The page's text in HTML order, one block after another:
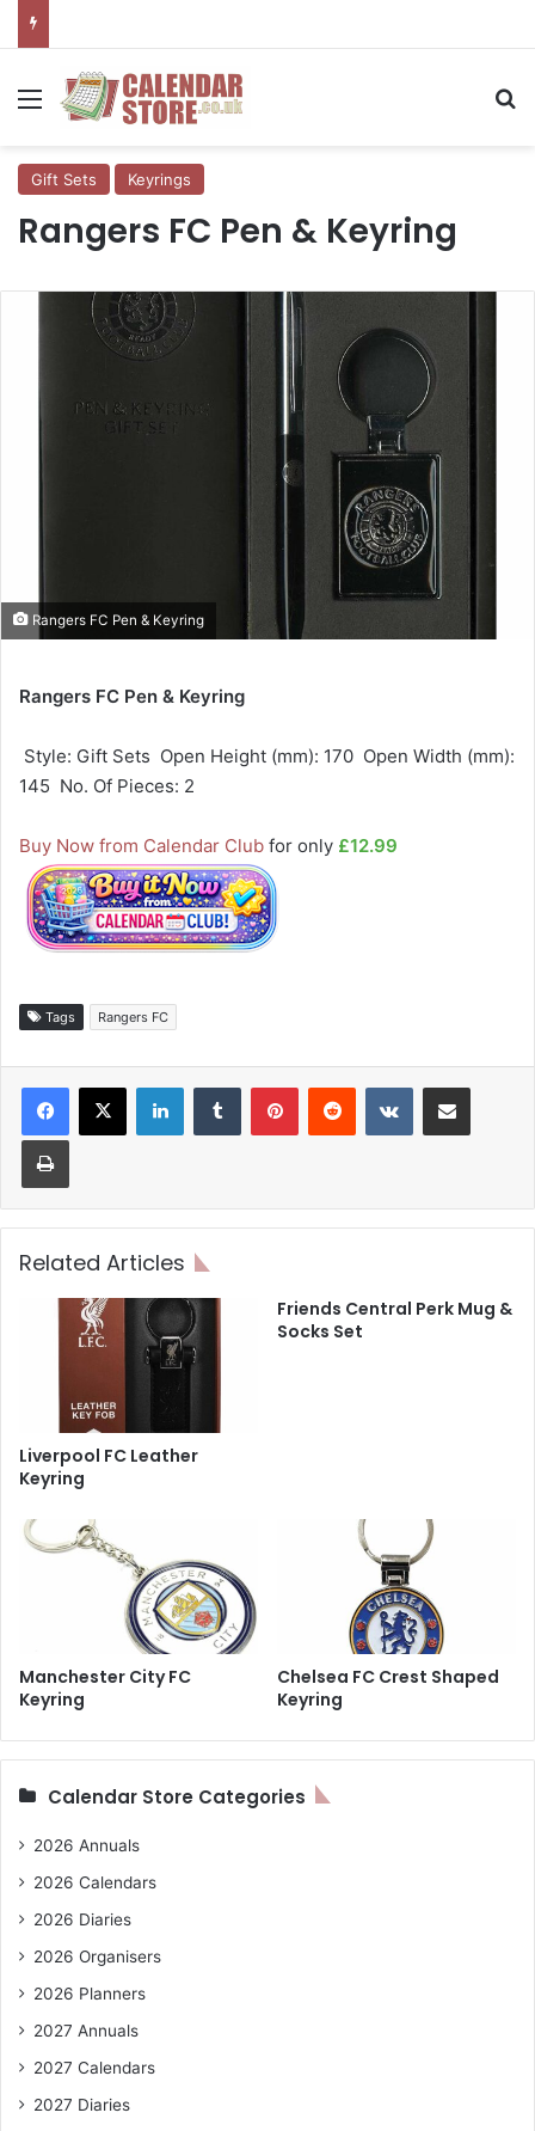
Menu
Gift Sets Keyrings
Rangers FC Pen & Keyring
Rangers FC Pen & Keyring
Rangers FC Pen & Keyring
 Style: Gift Sets  Open Height (mm): 170  Open Width (mm):
145  No. Of Pieces: 2
Buy Now from Calendar Club for only £12.99
Tags Rangers FC
LinkedInTumblr PinterestReddit VKontakteShare via Email
Print
Related Articles
Liverpool FC Leather
Keyring
Friends Central Perk Mug &
Socks Set
Manchester City FC
Keyring
Chelsea FC Crest Shaped
Keyring
Calendar Store Categories
2026 Annuals
2026 Calendars
2026 Diaries
2026 Organisers
2026 Planners
2027 Annuals
2027 Calendars
2027 Diaries